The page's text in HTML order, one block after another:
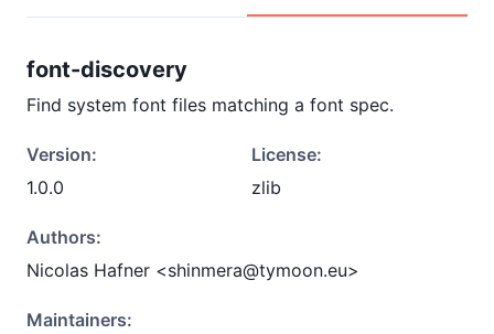
font-discovery
Find system font files matching a font spec.
Version:
1.0.0
License:
zlib
Authors:
Nicolas Hafner <shinmera@tymoon.eu>
Maintainers: